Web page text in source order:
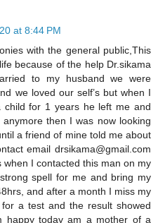
at 8:44 PM
with the general public,This
because of the help Dr.sikama
to my husband we were
we loved our self’s but when I
for 1 years he left me and
then I was now looking
a friend of mine told me about
email drsikama@gmail.com
when I contacted this man on my
spell for me and bring my
and after a month I miss my
a test and the result showed
happy today am a mother of a